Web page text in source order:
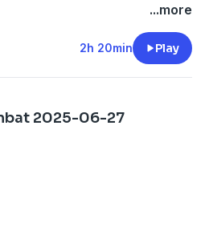
...more
2h 20min Play
2025-06-27